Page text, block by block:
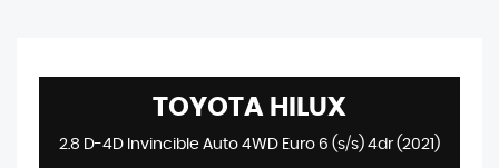
TOYOTA HILUX
2.8 D-4D Invincible Auto 4WD Euro 6 (s/s) 4dr (2021)